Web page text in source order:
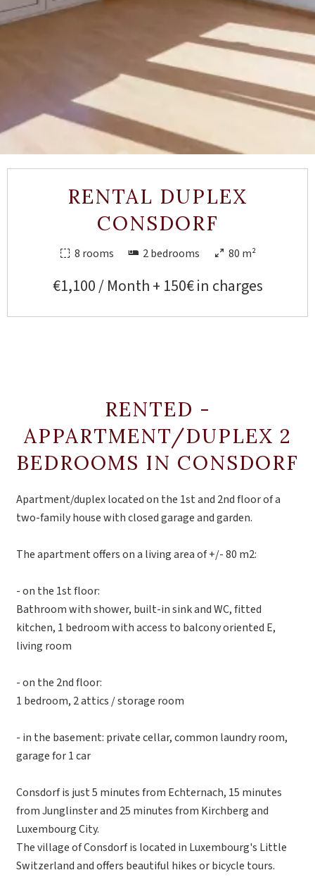
RENTAL DUPLEX
CONSDORF
8 rooms 2 bedrooms 80 m²
€1,100 / Month + 150€ in charges
RENTED -
APPARTMENT/DUPLEX 2
BEDROOMS IN CONSDORF
Apartment/duplex located on the 1st and 2nd floor of a
two-family house with closed garage and garden.
The apartment offers on a living area of +/- 80 m2:
- on the 1st floor:
Bathroom with shower, built-in sink and WC, fitted
kitchen, 1 bedroom with access to balcony oriented E,
living room
- on the 2nd floor:
1 bedroom, 2 attics / storage room
- in the basement: private cellar, common laundry room,
garage for 1 car
Consdorf is just 5 minutes from Echternach, 15 minutes
from Junglinster and 25 minutes from Kirchberg and
Luxembourg City.
The village of Consdorf is located in Luxembourg's Little
Switzerland and offers beautiful hikes or bicycle tours.